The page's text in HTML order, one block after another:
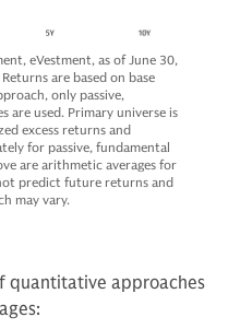
eVestment, as of June 30,
are based on base
only passive,
are used. Primary universe is
excess returns and
for passive, fundamental
are arithmetic averages for
predict future returns and
may vary.
quantitative approaches